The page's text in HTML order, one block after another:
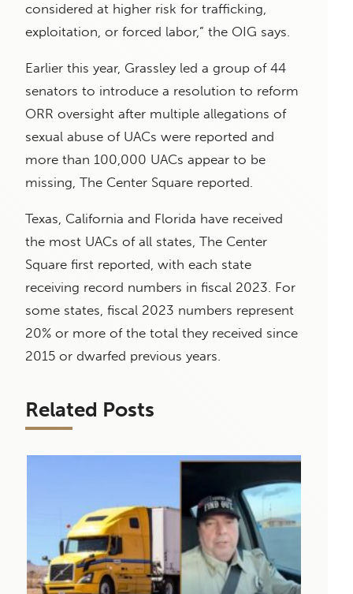
considered at higher risk for trafficking,
exploitation, or forced labor,” the OIG says.
Earlier this year, Grassley led a group of 44
senators to introduce a resolution to reform
ORR oversight after multiple allegations of
sexual abuse of UACs were reported and
more than 100,000 UACs appear to be
missing, The Center Square reported.
Texas, California and Florida have received
the most UACs of all states, The Center
Square first reported, with each state
receiving record numbers in fiscal 2023. For
some states, fiscal 2023 numbers represent
20% or more of the total they received since
2015 or dwarfed previous years.
Related Posts